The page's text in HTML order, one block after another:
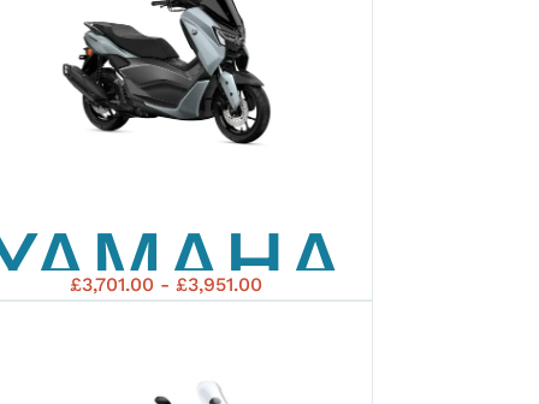
2026
£3,701.00 - £3,951.00